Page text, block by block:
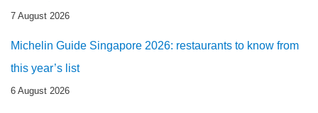
7 August 2026
Michelin Guide Singapore 2026: restaurants to know from
this year’s list
6 August 2026